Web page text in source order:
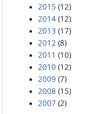
2015 (12)
2014 (12)
2013 (17)
2012 (8)
2011 (10)
2010 (12)
2009 (7)
2008 (15)
2007 (2)